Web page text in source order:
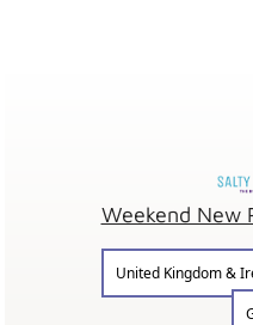
Weekend New
United Kingdom &